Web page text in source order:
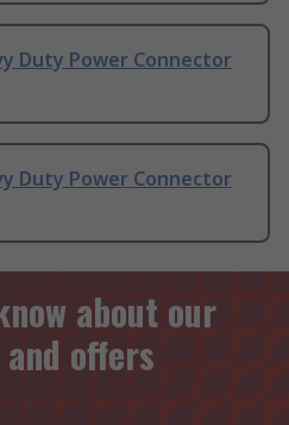
Duty Power Connector
Duty Power Connector
about our
offers